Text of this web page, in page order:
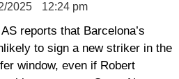
2025 12:24 pm
reports that Barcelona’s
to sign a new striker in the
window, even if Robert